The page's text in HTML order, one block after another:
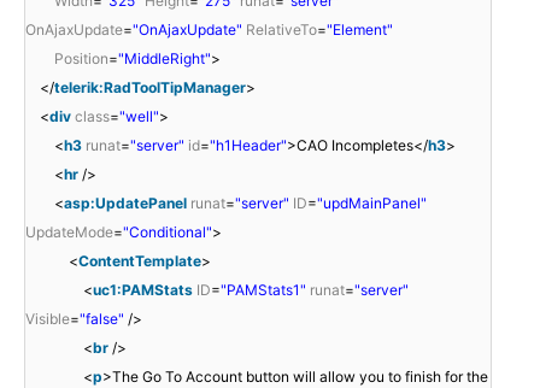
OnAjaxUpdate="OnAjaxUpdate" RelativeTo="Element"
Position="MiddleRight">
</telerik:RadToolTipManager>
<div class="well">
<h3 runat="server" id="h1Header">CAO Incompletes</h3>
<hr />
<asp:UpdatePanel runat="server" ID="updMainPanel"
UpdateMode="Conditional">
<ContentTemplate>
<uc1:PAMStats ID="PAMStats1" runat="server"
Visible="false" />
<br />
<p>The Go To Account button will allow you to finish for the